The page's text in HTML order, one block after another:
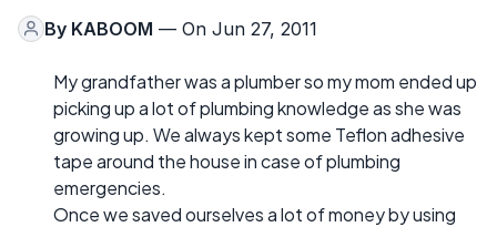
By KABOOM — On Jun 27, 2011
My grandfather was a plumber so my mom ended up
picking up a lot of plumbing knowledge as she was
growing up. We always kept some Teflon adhesive
tape around the house in case of plumbing
emergencies.
Once we saved ourselves a lot of money by using